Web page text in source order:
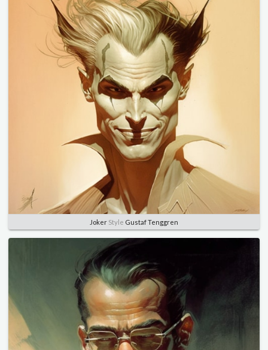
Joker Style Gustaf Tenggren